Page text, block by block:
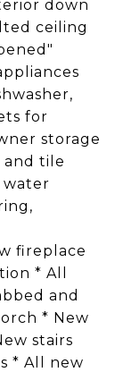
down
ceiling
for
storage
and tile
fireplace
* All
and
* New
stairs
* All new